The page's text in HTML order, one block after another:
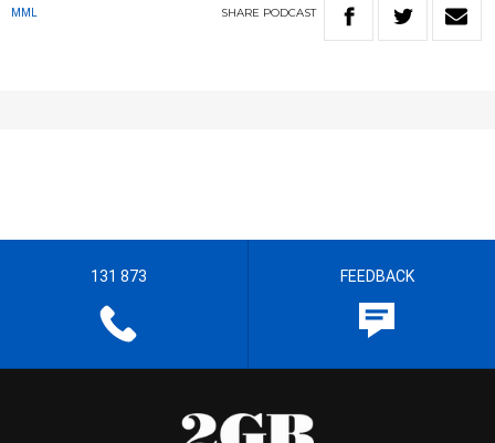
MML SHARE PODCAST
131 873 FEEDBACK